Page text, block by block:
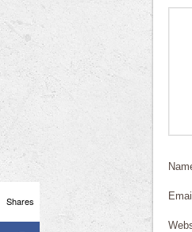
Email
Shares